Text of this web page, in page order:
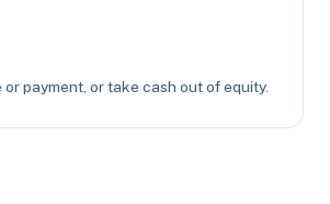
payment, or take cash out of equity.